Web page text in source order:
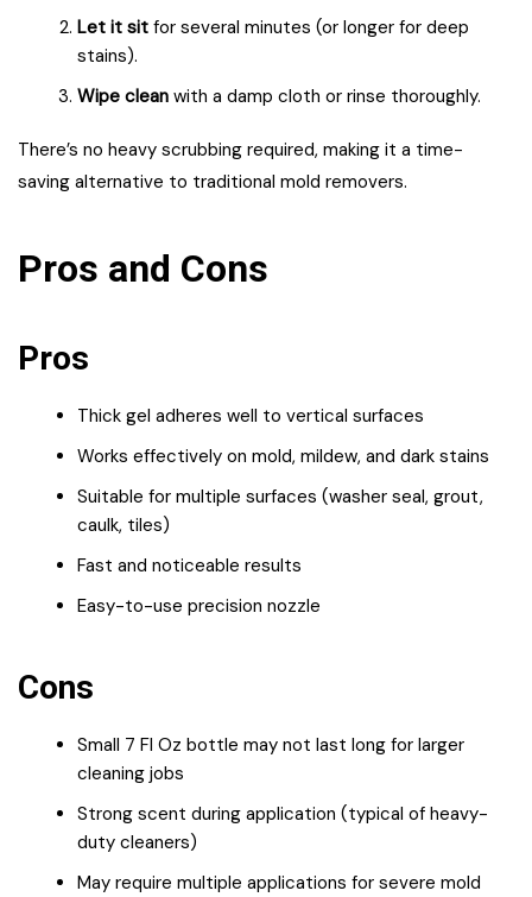
Let it sit for several minutes (or longer for deep
stains).
Wipe clean with a damp cloth or rinse thoroughly.
There’s no heavy scrubbing required, making it a time-
saving alternative to traditional mold removers.
Pros and Cons
Pros
Thick gel adheres well to vertical surfaces
Works effectively on mold, mildew, and dark stains
Suitable for multiple surfaces (washer seal, grout,
caulk, tiles)
Fast and noticeable results
Easy-to-use precision nozzle
Cons
Small 7 Fl Oz bottle may not last long for larger
cleaning jobs
Strong scent during application (typical of heavy-
duty cleaners)
May require multiple applications for severe mold